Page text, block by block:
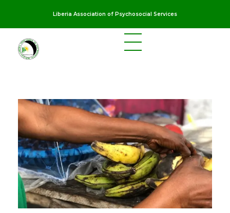
Liberia Association of Psychosocial Services